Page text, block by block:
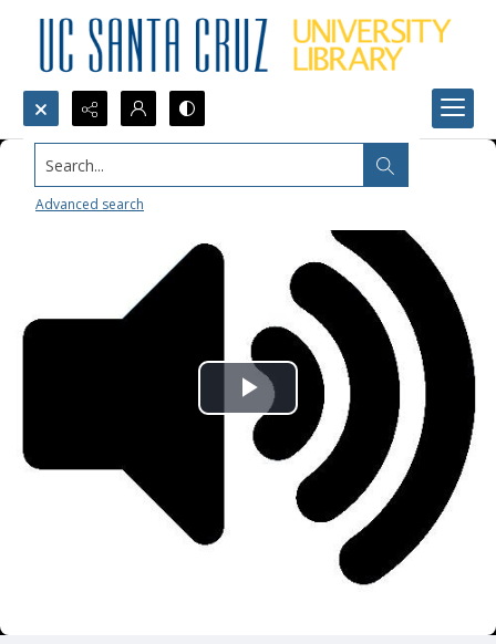
Search...
Advanced search
Play
Video